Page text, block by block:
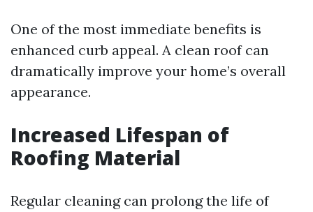
One of the most immediate benefits is
enhanced curb appeal. A clean roof can
dramatically improve your home’s overall
appearance.
Increased Lifespan of
Roofing Material
Regular cleaning can prolong the life of